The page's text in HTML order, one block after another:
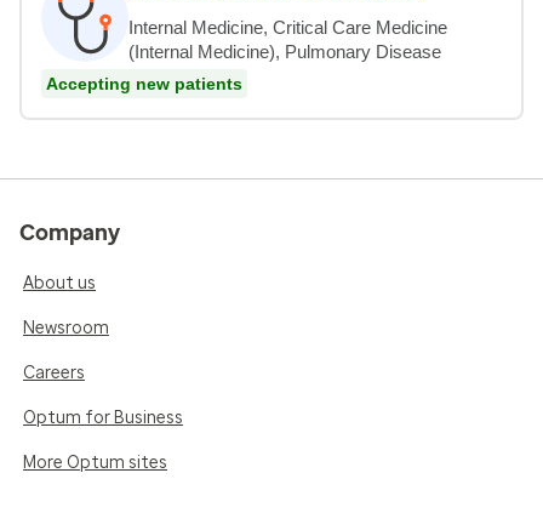
Internal Medicine, Critical Care Medicine
(Internal Medicine), Pulmonary Disease
Accepting new patients
Company
About us
Newsroom
Careers
Optum for Business
More Optum sites